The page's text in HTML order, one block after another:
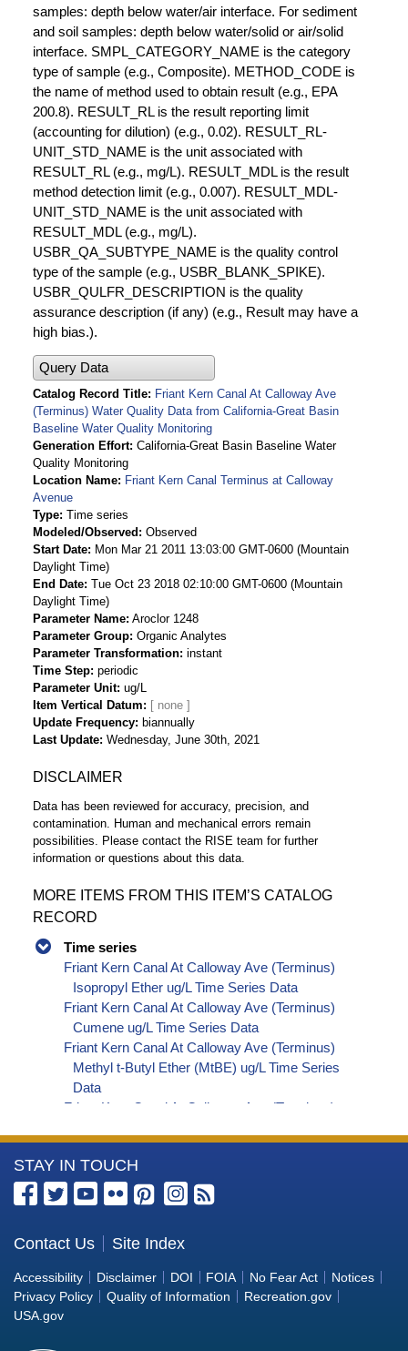
samples: depth below water/air interface. For sediment
and soil samples: depth below water/solid or air/solid
interface. SMPL_CATEGORY_NAME is the category
type of sample (e.g., Composite). METHOD_CODE is
the name of method used to obtain result (e.g., EPA
200.8). RESULT_RL is the result reporting limit
(accounting for dilution) (e.g., 0.02). RESULT_RL-
UNIT_STD_NAME is the unit associated with
RESULT_RL (e.g., mg/L). RESULT_MDL is the result
method detection limit (e.g., 0.007). RESULT_MDL-
UNIT_STD_NAME is the unit associated with
RESULT_MDL (e.g., mg/L).
USBR_QA_SUBTYPE_NAME is the quality control
type of the sample (e.g., USBR_BLANK_SPIKE).
USBR_QULFR_DESCRIPTION is the quality
assurance description (if any) (e.g., Result may have a
high bias.).
Query Data
Catalog Record Title
Friant Kern Canal At Calloway Ave
(Terminus) Water Quality Data from California-Great Basin
Baseline Water Quality Monitoring
Generation Effort California-Great Basin Baseline Water
Quality Monitoring
Location Name
Friant Kern Canal Terminus at Calloway
Avenue
Type Time series
Modeled/Observed
Observed
Start Date
Mon Mar 21 2011 13:03:00 GMT-0600 (Mountain
Daylight Time)
End Date Tue Oct 23 2018 02:10:00 GMT-0600 (Mountain
Daylight Time)
Parameter Name Aroclor 1248
Parameter Group Organic Analytes
Parameter Transformation instant
Time Step periodic
Parameter Unit ug/L
Item Vertical Datum
Update Frequency
biannually
Last Update Wednesday, June 30th, 2021
DISCLAIMER
Data has been reviewed for accuracy, precision, and
contamination. Human and mechanical errors remain
possibilities. Please contact the RISE team for further
information or questions about this data.
MORE ITEMS FROM THIS ITEM’S CATALOG
RECORD
Time series
Friant Kern Canal At Calloway Ave (Terminus)
Isopropyl Ether ug/L Time Series Data
Friant Kern Canal At Calloway Ave (Terminus)
Cumene ug/L Time Series Data
Friant Kern Canal At Calloway Ave (Terminus)
Methyl t-Butyl Ether (MtBE) ug/L Time Series
Data
Friant Kern Canal At Calloway Ave (Terminus)
sec-Butylbenzene ug/L Time Series Data
Friant Kern Canal At Calloway Ave (Terminus)
Styrene ug/L Time Series Data
tert-Amyl Methyl Ether ug/L Time Series Data
Friant Kern Canal At Calloway Ave (Terminus)
Dalapon ug/L Time Series Data
Friant Kern Canal At Calloway Ave (Terminus)
More
Information
the
Bureau
of
Reclamation
STAY IN TOUCH
Contact Us Site Index
Accessibility Disclaimer DOI FOIA No Fear Act
Notices
Privacy Policy
Quality of Information
Recreation.gov
USA.gov